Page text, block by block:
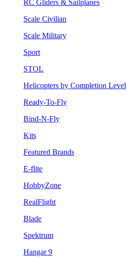
RC Gliders & Sailplanes
Scale Civilian
Scale Military
Sport
STOL
Helicopters by Completion Level
Ready-To-Fly
Bind-N-Fly
Kits
Featured Brands
E-flite
HobbyZone
RealFlight
Blade
Spektrum
Hangar 9